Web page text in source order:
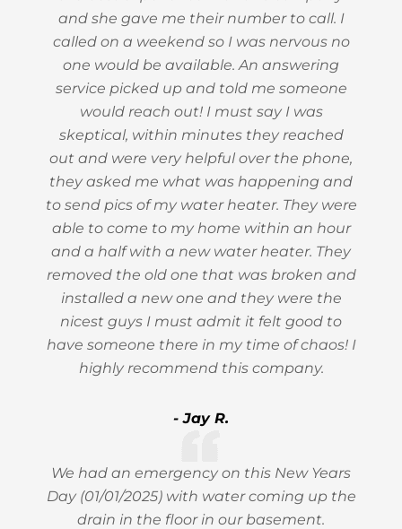
and she gave me their number to call. I
called on a weekend so I was nervous no
one would be available. An answering
service picked up and told me someone
would reach out! I must say I was
skeptical, within minutes they reached
out and were very helpful over the phone,
they asked me what was happening and
to send pics of my water heater. They were
able to come to my home within an hour
and a half with a new water heater. They
removed the old one that was broken and
installed a new one and they were the
nicest guys I must admit it felt good to
have someone there in my time of chaos! I
highly recommend this company.
- Jay R.
We had an emergency on this New Years
Day (01/01/2025) with water coming up the
drain in the floor in our basement.